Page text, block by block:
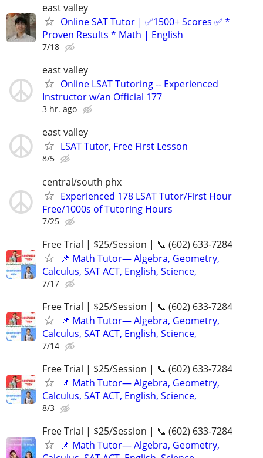
east valley
Online SAT Tutor | ✅1500+ Scores ✅ *
Proven Results * Math | English
7/18
east valley
Online LSAT Tutoring -- Experienced
Instructor w/an Official 177
3 hr. ago
east valley
LSAT Tutor, Free First Lesson
8/5
central/south phx
Experienced 178 LSAT Tutor/First Hour
Free/1000s of Tutoring Hours
7/25
Free Trial | $25/Session | 📞 (602) 633-7284
📌 Math Tutor— Algebra, Geometry,
Calculus, SAT ACT, English, Science,
7/17
Free Trial | $25/Session | 📞 (602) 633-7284
📌 Math Tutor— Algebra, Geometry,
Calculus, SAT ACT, English, Science,
7/14
Free Trial | $25/Session | 📞 (602) 633-7284
📌 Math Tutor— Algebra, Geometry,
Calculus, SAT ACT, English, Science,
8/3
Free Trial | $25/Session | 📞 (602) 633-7284
📌 Math Tutor— Algebra, Geometry,